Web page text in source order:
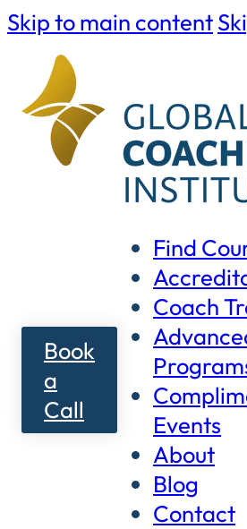
Skip to main content
Book
a
Call
Find
Coach
Events
About
Blog
Contact